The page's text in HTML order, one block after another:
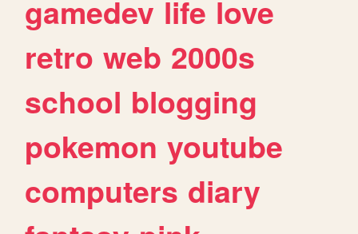
gamedev life love
retro web 2000s
school blogging
pokemon youtube
computers diary